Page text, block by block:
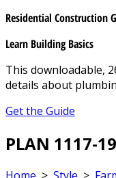
Residential Construction
Learn Building Basics
This downloadable,
details about
Get the Guide
PLAN 1117-19